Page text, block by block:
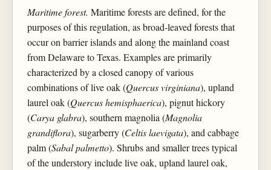
Maritime forest. Maritime forests are defined, for the
purposes of this regulation, as broad-leaved forests that
occur on barrier islands and along the mainland coast
from Delaware to Texas. Examples are primarily
characterized by a closed canopy of various
combinations of live oak (Quercus virginiana), upland
laurel oak (Quercus hemisphaerica), pignut hickory
(Carya glabra), southern magnolia (Magnolia
grandiflora), sugarberry (Celtis laevigata), and cabbage
palm (Sabal palmetto). Shrubs and smaller trees typical
of the understory include live oak, upland laurel oak,